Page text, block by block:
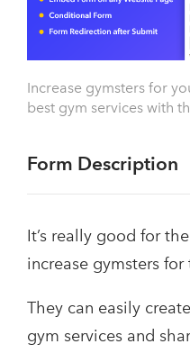
Increase gymsters for
best gym services with
Form Description
It’s really good for
increase gymsters
They can easily
gym services and